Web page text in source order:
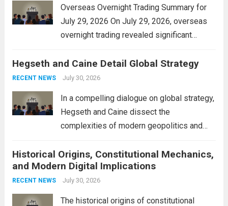
Overseas Overnight Trading Summary for
July 29, 2026 On July 29, 2026, overseas
overnight trading revealed significant
The Asian markets opened mixed, with
Japan’s Nikkei 225 showing resilience due
Hegseth and Caine Detail Global Strategy
RECENT NEWS July 30, 2026
In a compelling dialogue on global strategy,
Hegseth and Caine dissect the
complexities of modern geopolitics and
interconnectedness of nations and the
necessity for a cohesive approach to
address global challenges. Hegseth, known
Historical Origins, Constitutional Mechanics,
and Modern Digital Implications
RECENT NEWS July 30, 2026
The historical origins of constitutional